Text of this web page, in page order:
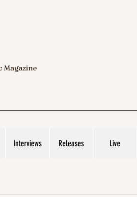
Magazine
Interviews Releases Live